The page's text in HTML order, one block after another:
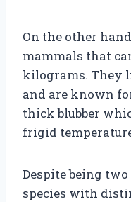
On the other
mammals that
kilograms. They
and are known
thick blubber
frigid
Despite being
species with